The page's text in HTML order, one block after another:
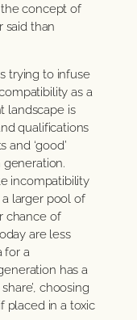
the concept of
said than
trying to infuse
as a
landscape is
qualifications
and ‘good’
incompatibility
larger pool of
chance of
are less
for a
has a
choosing
placed in a toxic